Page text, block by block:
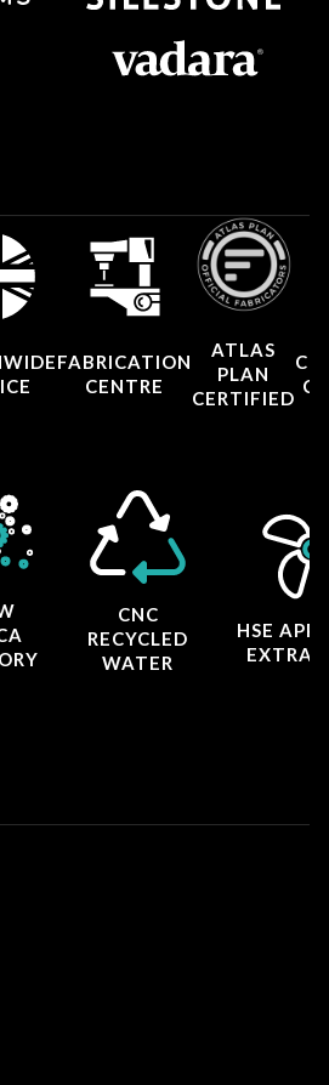
FABRICATION
CENTRE
ATLAS
PLAN
CERTIFIED
CNC
RECYCLED
WATER
HSE